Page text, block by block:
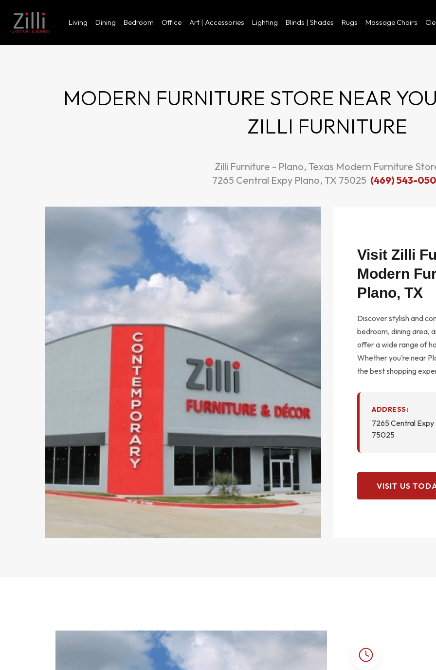
Living Dining Bedroom Office Art | Accessories Lighting Blinds | Shades Rugs Massage Chairs
MODERN FURNITURE STORE NEAR
ZILLI FURNITURE
Zilli Furniture - Plano, Texas Modern Furniture
7265 Central Expy Plano, TX 75025 (469) 543-
Visit Zilli
Modern
Plano, TX
Discover stylish and
bedroom, dining area,
offer a wide range of
Whether you’re near
the best shopping
ADDRESS:
7265 Central Expy
75025
VISIT US